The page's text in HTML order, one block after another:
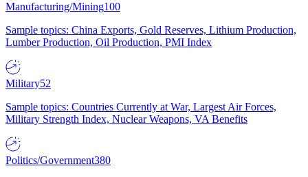
Manufacturing/Mining100
Sample topics: China Exports, Gold Reserves, Lithium Production,
Lumber Production, Oil Production, PMI Index
Military52
Sample topics: Countries Currently at War, Largest Air Forces,
Military Strength Index, Nuclear Weapons, VA Benefits
Politics/Government380